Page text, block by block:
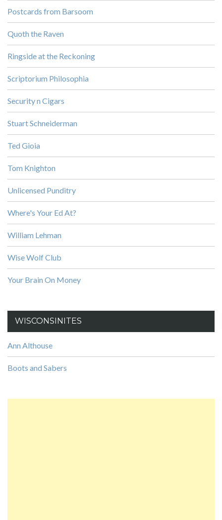
Postcards from Barsoom
Quoth the Raven
Ringside at the Reckoning
Scriptorium Philosophia
Security n Cigars
Stuart Schneiderman
Ted Gioia
Tom Knighton
Unlicensed Punditry
Where's Your Ed At?
William Lehman
Wise Wolf Club
Your Brain On Money
WISCONSINITES
Ann Althouse
Boots and Sabers